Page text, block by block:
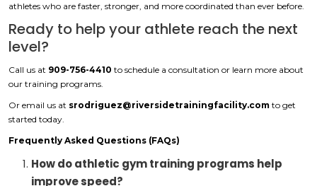
athletes who are faster, stronger, and more coordinated than ever before.
Ready to help your athlete reach the next
level?
Call us at 909-756-4410 to schedule a consultation or learn more about
our training programs.
Or email us at srodriguez@riversidetrainingfacility.com to get
started today.
Frequently Asked Questions (FAQs)
How do athletic gym training programs help
improve speed?